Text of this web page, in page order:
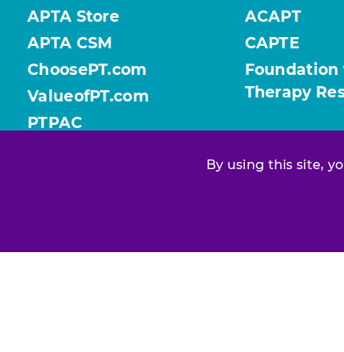
By using this site,
APTA Store
APTA CSM
ChoosePT.com
ValueofPT.com
PTPAC
ACAPT
CAPTE
Foundation
Therapy